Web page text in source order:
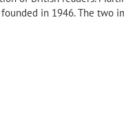
in 1946. The two